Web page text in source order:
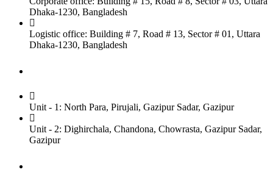
Dhaka-1230, Bangladesh
Logistic office: Building # 7, Road # 13, Sector # 01, Uttara
Dhaka-1230, Bangladesh
Unit - 1: North Para, Pirujali, Gazipur Sadar, Gazipur
Unit - 2: Dighirchala, Chandona, Chowrasta, Gazipur Sadar,
Gazipur